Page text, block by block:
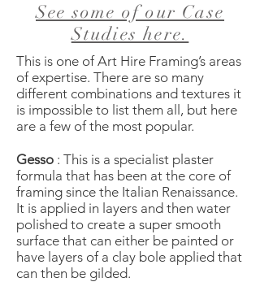
See some of our Case
Studies here.
This is one of Art Hire Framing’s areas
of expertise. There are so many
different combinations and textures it
is impossible to list them all, but here
are a few of the most popular.
Gesso : This is a specialist plaster
formula that has been at the core of
framing since the Italian Renaissance.
It is applied in layers and then water
polished to create a super smooth
surface that can either be painted or
have layers of a clay bole applied that
can then be gilded.